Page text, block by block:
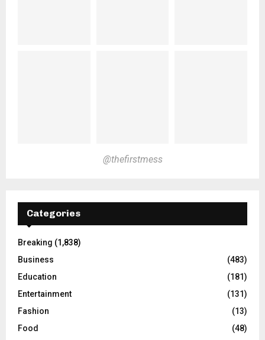
@thefirstmess
Categories
Breaking (1,838)
Business
(483)
Education
(181)
Entertainment
(131)
Fashion
(13)
Food
(48)